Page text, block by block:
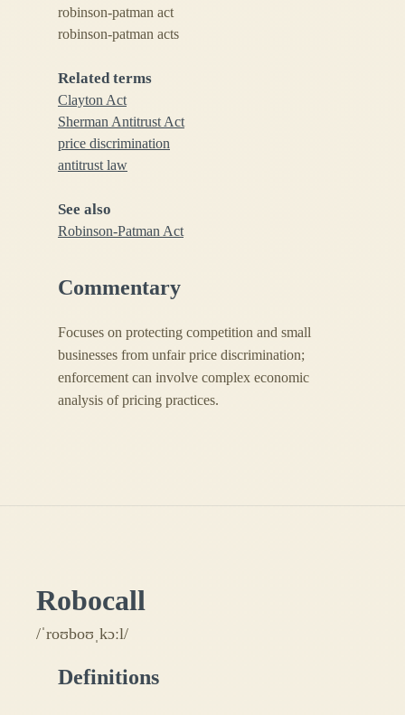
robinson-patman act
robinson-patman acts
Related terms
Clayton Act
Sherman Antitrust Act
price discrimination
antitrust law
See also
Robinson-Patman Act
Commentary
Focuses on protecting competition and small
businesses from unfair price discrimination;
enforcement can involve complex economic
analysis of pricing practices.
Robocall
/ˈroʊboʊˌkɔːl/
Definitions